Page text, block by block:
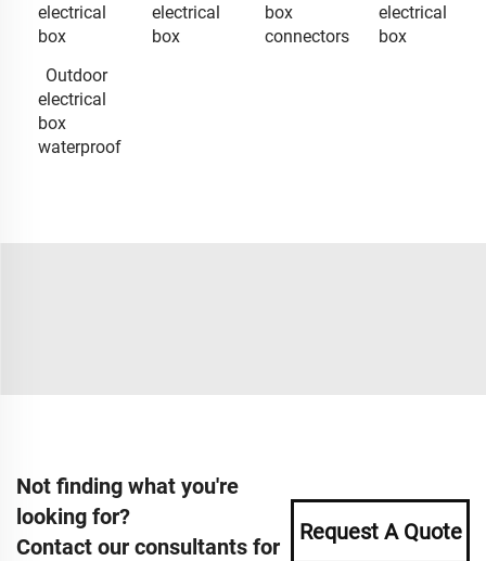
electrical
box
electrical
box
box
connectors
electrical
box
Outdoor
electrical
box
waterproof
Not finding what you're
looking for?
Contact our consultants for
Request A Quote